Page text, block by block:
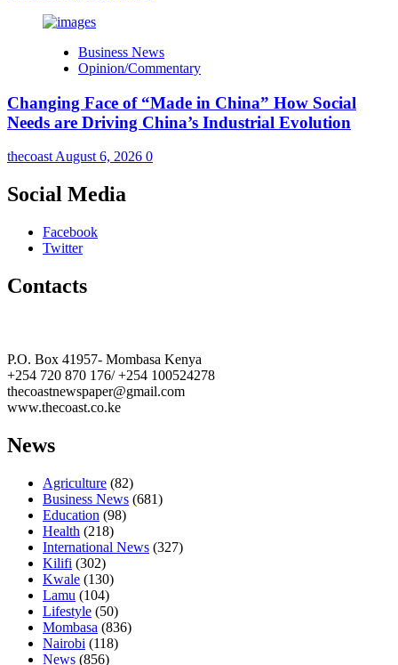
Business News
Opinion/Commentary
Changing Face of “Made in China” How Social
Needs are Driving China’s Industrial Evolution
thecoast August 6, 2026 0
Social Media
Facebook
Twitter
Contacts
P.O. Box 41957- Mombasa Kenya
+254 720 870 176/ +254 100524278
thecoastnewspaper@gmail.com
www.thecoast.co.ke
News
Agriculture (82)
Business News (681)
Education (98)
Health (218)
International News (327)
Kilifi (302)
Kwale (130)
Lamu (104)
Lifestyle (50)
Mombasa (836)
Nairobi (118)
News (856)